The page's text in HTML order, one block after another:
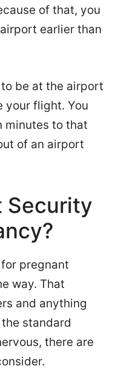
of that, you
earlier than
be at the airport
your flight. You
minutes to that
of an airport
Security
pregnant
way. That
and anything
standard
there are